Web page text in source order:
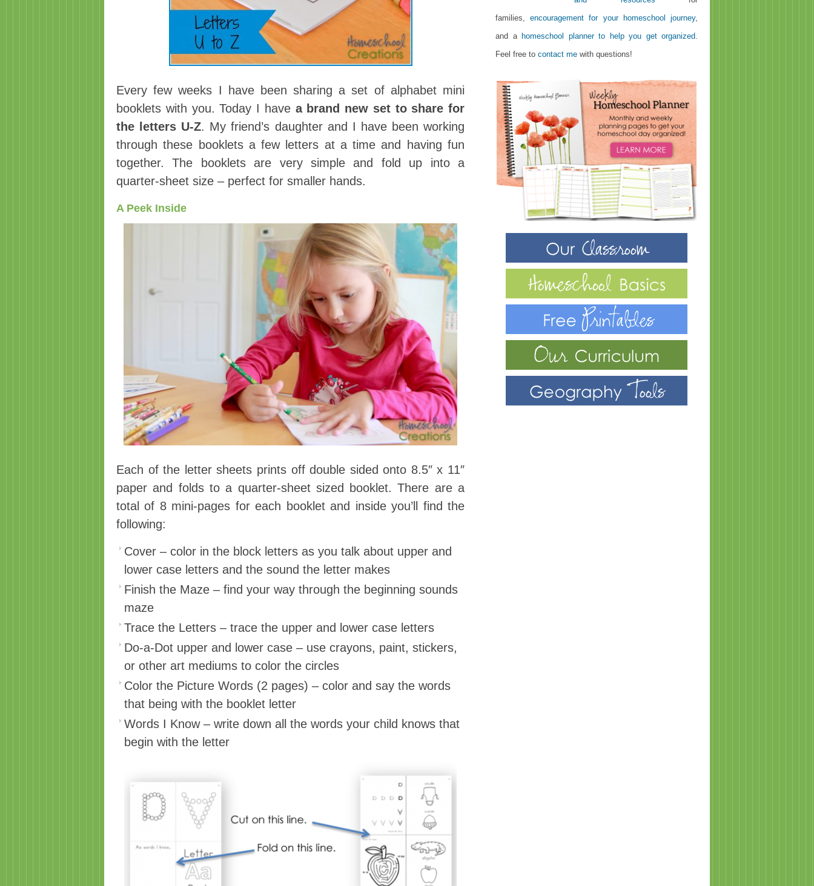
Every few weeks I have been sharing a set of alphabet mini
booklets with you. Today I have a brand new set to share for
the letters U-Z. My friend’s daughter and I have been working
through these booklets a few letters at a time and having fun
together. The booklets are very simple and fold up into a
quarter-sheet size – perfect for smaller hands.
A Peek Inside
Each of the letter sheets prints off double sided onto 8.5″ x 11″
paper and folds to a quarter-sheet sized booklet. There are a
total of 8 mini-pages for each booklet and inside you’ll find the
following:
Cover – color in the block letters as you talk about upper and
lower case letters and the sound the letter makes
Finish the Maze – find your way through the beginning sounds
maze
Trace the Letters – trace the upper and lower case letters
Do-a-Dot upper and lower case – use crayons, paint, stickers,
or other art mediums to color the circles
Color the Picture Words (2 pages) – color and say the words
that being with the booklet letter
Words I Know – write down all the words your child knows that
begin with the letter
families,encouragement for your homeschool journey,
and a homeschool planner to help you get organized.
Feel free to contact me with questions!